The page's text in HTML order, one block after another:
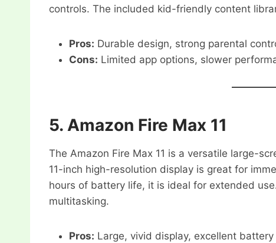
controls. The included kid-friendly content
Pros: Durable design, strong parental
Cons: Limited app options, slower
5. Amazon Fire Max 11
The Amazon Fire Max 11 is a versatile large-
11-inch high-resolution display is great for
hours of battery life, it is ideal for extended
multitasking.
Pros: Large, vivid display, excellent